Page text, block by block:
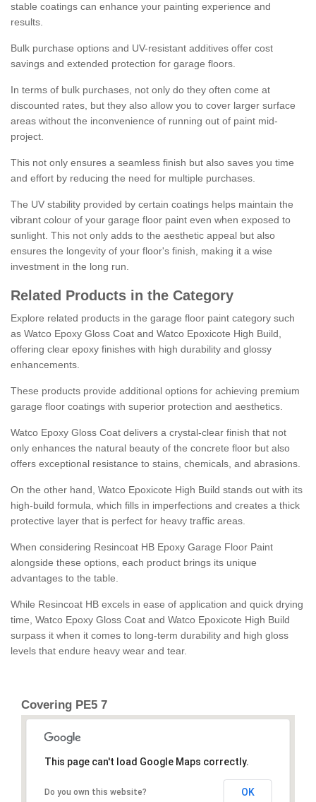
stable coatings can enhance your painting experience and
results.
Bulk purchase options and UV-resistant additives offer cost
savings and extended protection for garage floors.
In terms of bulk purchases, not only do they often come at
discounted rates, but they also allow you to cover larger surface
areas without the inconvenience of running out of paint mid-
project.
This not only ensures a seamless finish but also saves you time
and effort by reducing the need for multiple purchases.
The UV stability provided by certain coatings helps maintain the
vibrant colour of your garage floor paint even when exposed to
sunlight. This not only adds to the aesthetic appeal but also
ensures the longevity of your floor's finish, making it a wise
investment in the long run.
Related Products in the Category
Explore related products in the garage floor paint category such
as Watco Epoxy Gloss Coat and Watco Epoxicote High Build,
offering clear epoxy finishes with high durability and glossy
enhancements.
These products provide additional options for achieving premium
garage floor coatings with superior protection and aesthetics.
Watco Epoxy Gloss Coat delivers a crystal-clear finish that not
only enhances the natural beauty of the concrete floor but also
offers exceptional resistance to stains, chemicals, and abrasions.
On the other hand, Watco Epoxicote High Build stands out with its
high-build formula, which fills in imperfections and creates a thick
protective layer that is perfect for heavy traffic areas.
When considering Resincoat HB Epoxy Garage Floor Paint
alongside these options, each product brings its unique
advantages to the table.
While Resincoat HB excels in ease of application and quick drying
time, Watco Epoxy Gloss Coat and Watco Epoxicote High Build
surpass it when it comes to long-term durability and high gloss
levels that endure heavy wear and tear.
Covering PE5 7
This page can't load Google Maps correctly.
Do you own this website? OK